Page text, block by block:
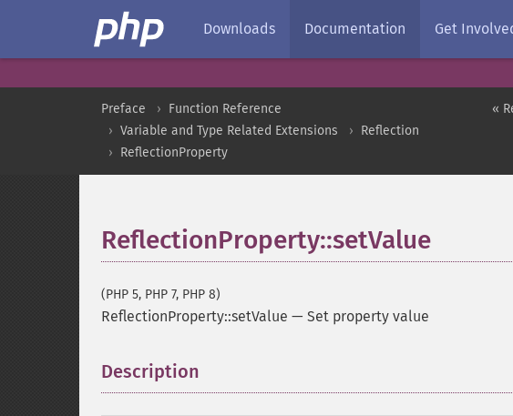
Downloads Documentation Get
«
Preface
Function Reference
Variable and Type Related Extensions
Reflection
ReflectionProperty
ReflectionProperty::setValue
(PHP 5, PHP 7, PHP 8)
ReflectionProperty::setValue — Set property value
Description